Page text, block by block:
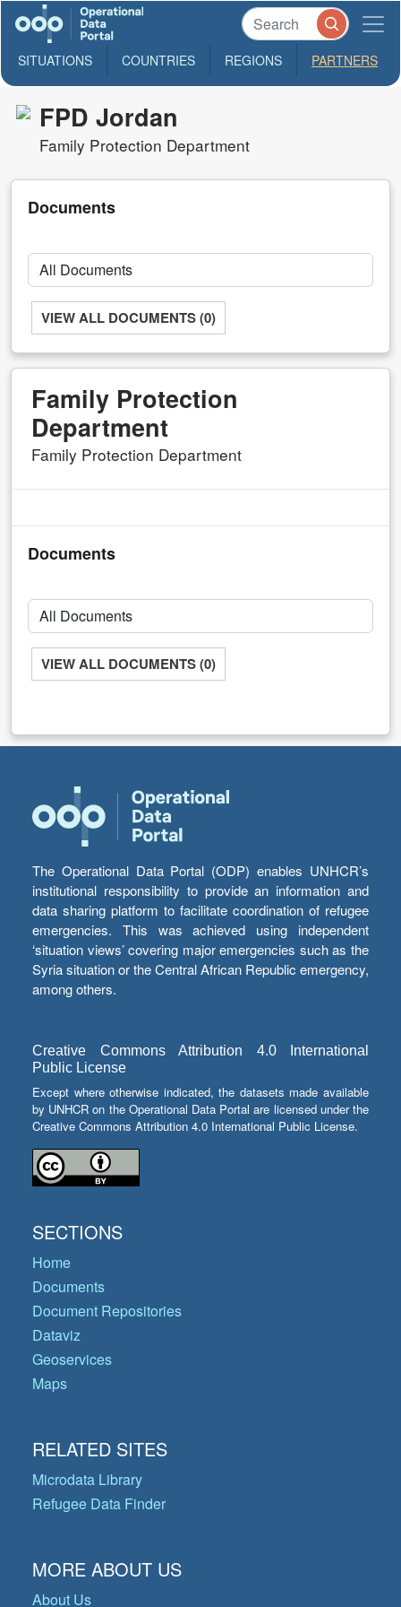
SITUATIONS COUNTRIES REGIONS PARTNERS
FPD Jordan
Family Protection Department
Documents
VIEW ALL DOCUMENTS (0)
Family Protection
Department
Family Protection Department
Documents
VIEW ALL DOCUMENTS (0)
The Operational Data Portal (ODP) enables UNHCR’s
institutional responsibility to provide an information and
data sharing platform to facilitate coordination of refugee
emergencies. This was achieved using independent
‘situation views’ covering major emergencies such as the
Syria situation or the Central African Republic emergency,
among others.
Creative Commons Attribution 4.0 International
Public License
Except where otherwise indicated, the datasets made available
by UNHCR on the Operational Data Portal are licensed under the
Creative Commons Attribution 4.0 International Public License.
SECTIONS
Home
Documents
Document Repositories
Dataviz
Geoservices
Maps
RELATED SITES
Microdata Library
Refugee Data Finder
MORE ABOUT US
About Us